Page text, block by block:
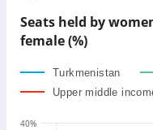
Seats held by
female (%)
Turkmenistan
Upper middle
40%